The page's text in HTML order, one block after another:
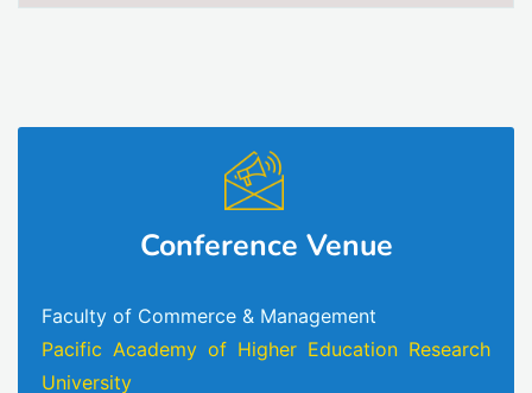
Conference Venue
Faculty of Commerce & Management
Pacific Academy of Higher Education Research
University